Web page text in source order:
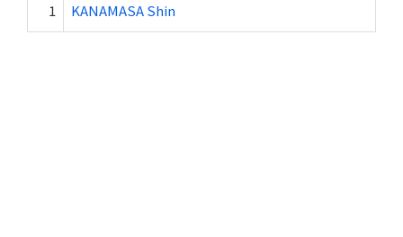
1
KANAMASA Shin